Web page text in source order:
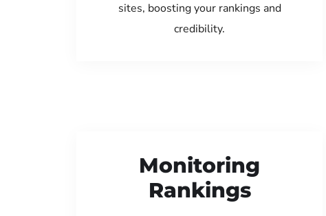
sites, boosting your rankings and
credibility.
Monitoring
Rankings